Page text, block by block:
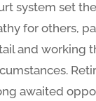
system set
for others,
and working
awaited